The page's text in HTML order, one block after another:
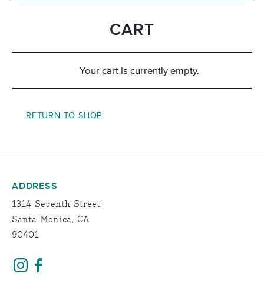
CART
Your cart is currently empty.
RETURN TO SHOP
ADDRESS
1314 Seventh Street
Santa Monica, CA
90401